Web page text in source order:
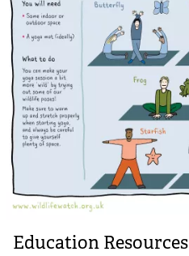
Education Resources